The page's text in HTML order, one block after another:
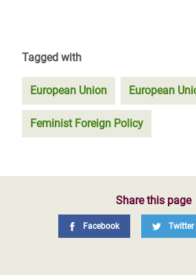
Tagged with
European Union European
Feminist Foreign Policy
Share this page
Facebook Twitter